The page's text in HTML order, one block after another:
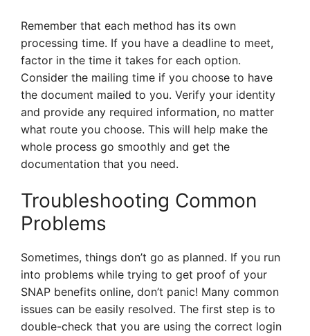
Remember that each method has its own
processing time. If you have a deadline to meet,
factor in the time it takes for each option.
Consider the mailing time if you choose to have
the document mailed to you. Verify your identity
and provide any required information, no matter
what route you choose. This will help make the
whole process go smoothly and get the
documentation that you need.
Troubleshooting Common
Problems
Sometimes, things don’t go as planned. If you run
into problems while trying to get proof of your
SNAP benefits online, don’t panic! Many common
issues can be easily resolved. The first step is to
double-check that you are using the correct login